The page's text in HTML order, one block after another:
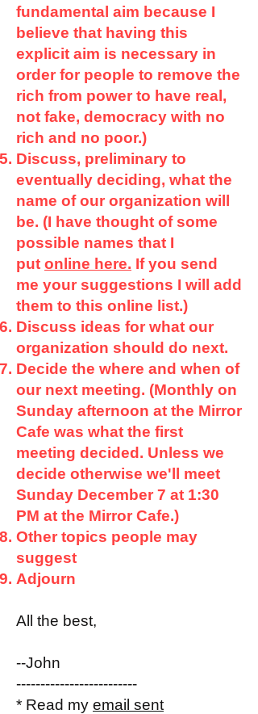
fundamental aim because I
believe that having this
explicit aim is necessary in
order for people to remove the
rich from power to have real,
not fake, democracy with no
rich and no poor.)
Discuss, preliminary to
eventually deciding, what the
name of our organization will
be. (I have thought of some
possible names that I
put online here. If you send
me your suggestions I will add
them to this online list.)
Discuss ideas for what our
organization should do next.
Decide the where and when of
our next meeting. (Monthly on
Sunday afternoon at the Mirror
Cafe was what the first
meeting decided. Unless we
decide otherwise we'll meet
Sunday December 7 at 1:30
PM at the Mirror Cafe.)
Other topics people may
suggest
Adjourn
All the best,
--John
-------------------------
* Read my email sent